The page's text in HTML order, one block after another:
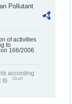
Pollutant
of activities
to
166/2006
according
II)
Draft